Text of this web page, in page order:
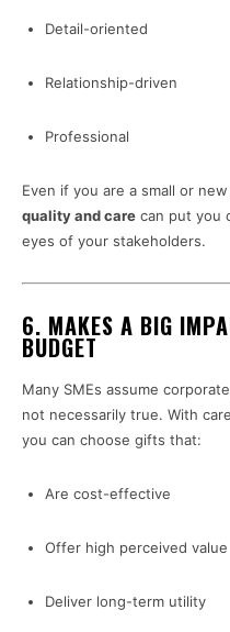
Detail-oriented
Relationship-driven
Professional
Even if you are a small or
quality and care can put you
eyes of your stakeholders.
6. MAKES A BIG
BUDGET
Many SMEs assume
not necessarily true. With
you can choose gifts that:
Are cost-effective
Offer high perceived value
Deliver long-term utility